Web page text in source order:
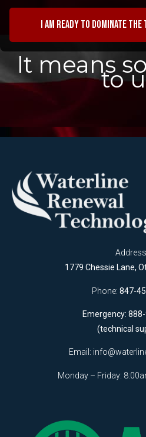
I am ready to dominate
It means
to
1779 Chessie Lane,
Phone: 847-
Emergency:
(technical
Email:
Monday – Friday: